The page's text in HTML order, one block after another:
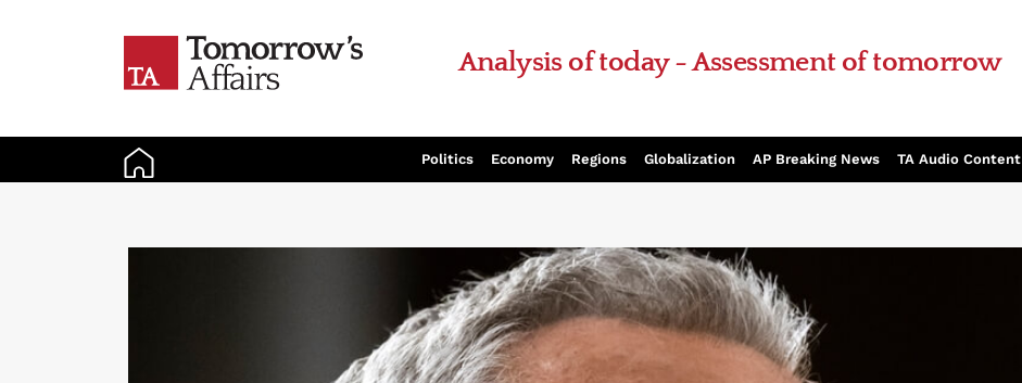
Analysis of today - Assessment of tomorrow
Politics Economy Regions Globalization AP Breaking News TA Audio Content